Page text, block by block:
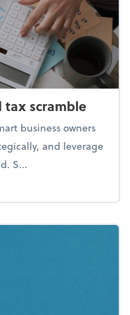
tax scramble
business owners
and leverage
S...
end tax scramble